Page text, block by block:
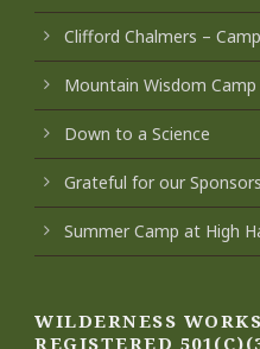
Clifford Chalmers –
Mountain Wisdom Camp
Down to a Science
Grateful for our
Summer Camp at High
WILDERNESS
REGISTERED